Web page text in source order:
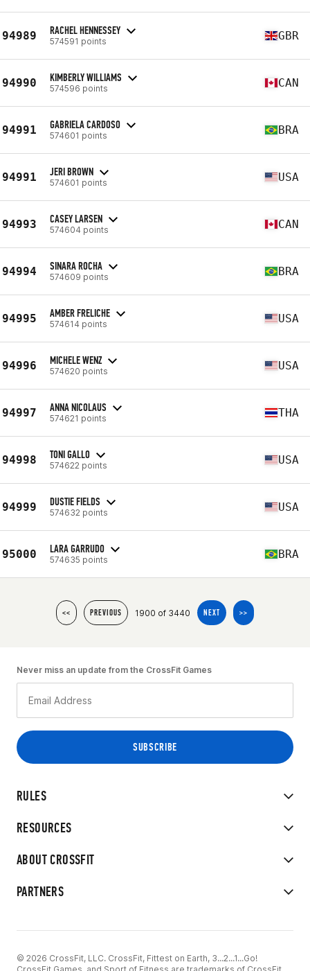
94989 RACHEL HENNESSEY
574591 points GBR
94990 KIMBERLY WILLIAMS
574596 points CAN
94991 GABRIELA CARDOSO
574601 points BRA
94991 JERI BROWN
574601 points USA
94993 CASEY LARSEN
574604 points CAN
94994 SINARA ROCHA
574609 points BRA
94995 AMBER FRELICHE
574614 points USA
94996 MICHELE WENZ
574620 points USA
94997 ANNA NICOLAUS
574621 points THA
94998 TONI GALLO
574622 points USA
94999 DUSTIE FIELDS
574632 points USA
95000 LARA GARRUDO
574635 points BRA
<< PREVIOUS 1900 of 3440 NEXT >>
RULES
RESOURCES
ABOUT CROSSFIT
PARTNERS
Never miss an update from the CrossFit Games
© 2026 CrossFit, LLC. CrossFit, Fittest on Earth, 3...2...1...Go!